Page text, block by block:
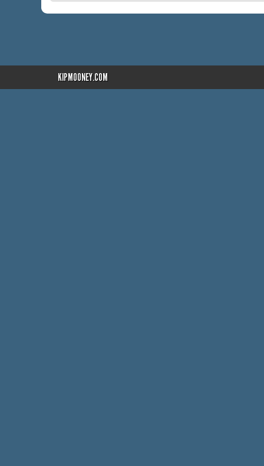
KIPMOONEY.COM